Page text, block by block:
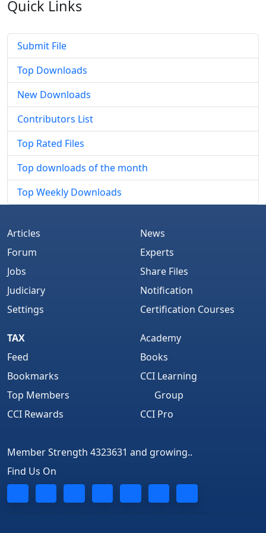
Quick Links
Submit File
Top Downloads
New Downloads
Contributors List
Top Rated Files
Top downloads of the month
Top Weekly Downloads
Articles
Forum
Jobs
Judiciary
Settings
News
Experts
Share Files
Notification
Certification Courses
TAX
Feed
Bookmarks
Top Members
CCI Rewards
Academy
Books
CCI Learning
Group
CCI Pro
Member Strength 4323631 and growing..
Find Us On